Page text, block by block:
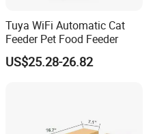
Tuya WiFi Automatic Cat
Feeder Pet Food Feeder
US$25.28-26.82